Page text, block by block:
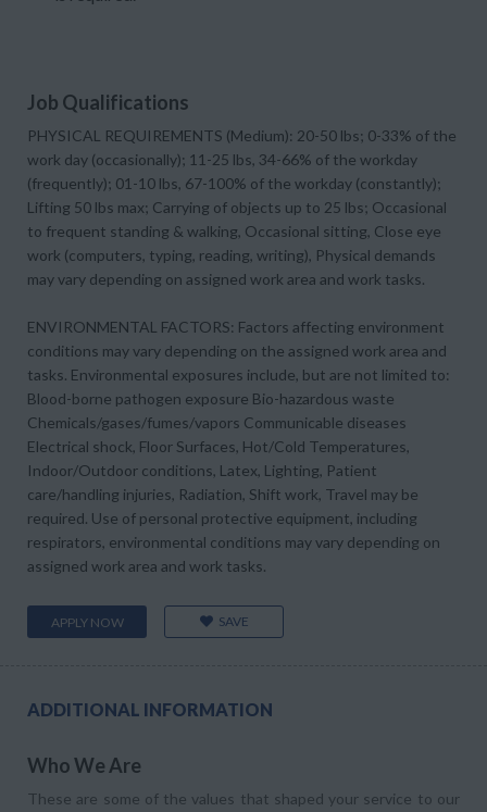
Job Qualifications
PHYSICAL REQUIREMENTS (Medium): 20-50 lbs; 0-33% of the
work day (occasionally); 11-25 lbs, 34-66% of the workday
(frequently); 01-10 lbs, 67-100% of the workday (constantly);
Lifting 50 lbs max; Carrying of objects up to 25 lbs; Occasional
to frequent standing & walking, Occasional sitting, Close eye
work (computers, typing, reading, writing), Physical demands
may vary depending on assigned work area and work tasks.
ENVIRONMENTAL FACTORS: Factors affecting environment
conditions may vary depending on the assigned work area and
tasks. Environmental exposures include, but are not limited to:
Blood-borne pathogen exposure Bio-hazardous waste
Chemicals/gases/fumes/vapors Communicable diseases
Electrical shock, Floor Surfaces, Hot/Cold Temperatures,
Indoor/Outdoor conditions, Latex, Lighting, Patient
care/handling injuries, Radiation, Shift work, Travel may be
required. Use of personal protective equipment, including
respirators, environmental conditions may vary depending on
assigned work area and work tasks.
APPLY NOW SAVE
ADDITIONAL INFORMATION
Who We Are
These are some of the values that shaped your service to our